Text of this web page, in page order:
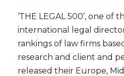
‘THE LEGAL 500’, one of
international legal
rankings of law firms
research and client and
released their Europe,